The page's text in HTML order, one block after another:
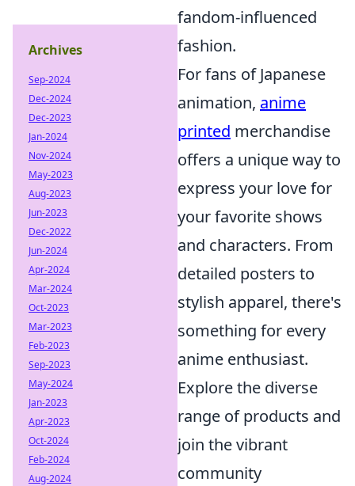
fandom-influenced
fashion.
For fans of Japanese
animation, anime
printed merchandise
offers a unique way to
express your love for
your favorite shows
and characters. From
detailed posters to
stylish apparel, there's
something for every
anime enthusiast.
Explore the diverse
range of products and
join the vibrant
community
Archives
Sep-2024
Dec-2024
Dec-2023
Jan-2024
Nov-2024
May-2023
Aug-2023
Jun-2023
Dec-2022
Jun-2024
Apr-2024
Mar-2024
Oct-2023
Mar-2023
Feb-2023
Sep-2023
May-2024
Jan-2023
Apr-2023
Oct-2024
Feb-2024
Aug-2024